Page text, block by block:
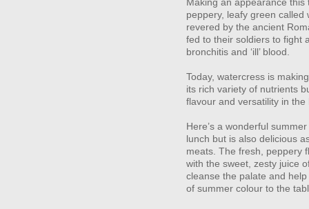
peppery, leafy green
revered by the ancient
fed to their soldiers to fight
bronchitis and ‘ill’ blood.
Today, watercress is
its rich variety of nutrients
flavour and versatility in the
Here’s a wonderful
lunch but is also delicious
meats. The fresh, peppery
with the sweet, zesty juice
cleanse the palate and
of summer colour to the